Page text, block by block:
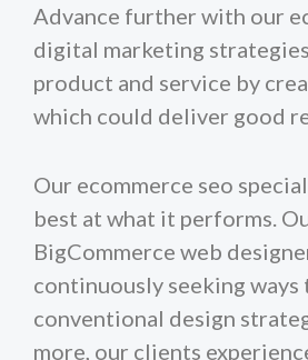
Advance further with our
digital marketing
product and service by
which could deliver good
Our ecommerce seo
best at what it performs.
BigCommerce web
continuously seeking ways
conventional design
more, our clients